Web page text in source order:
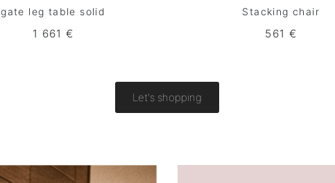
gate leg table solid
1 661 €
Stacking chair
561 €
Let's shopping